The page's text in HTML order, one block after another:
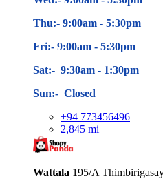
Thu:- 9:00am - 5:30pm
Fri:- 9:00am - 5:30pm
Sat:- 9:30am - 1:30pm
Sun:- Closed
+94 773456496
2,845 mi
Wattala 195/A